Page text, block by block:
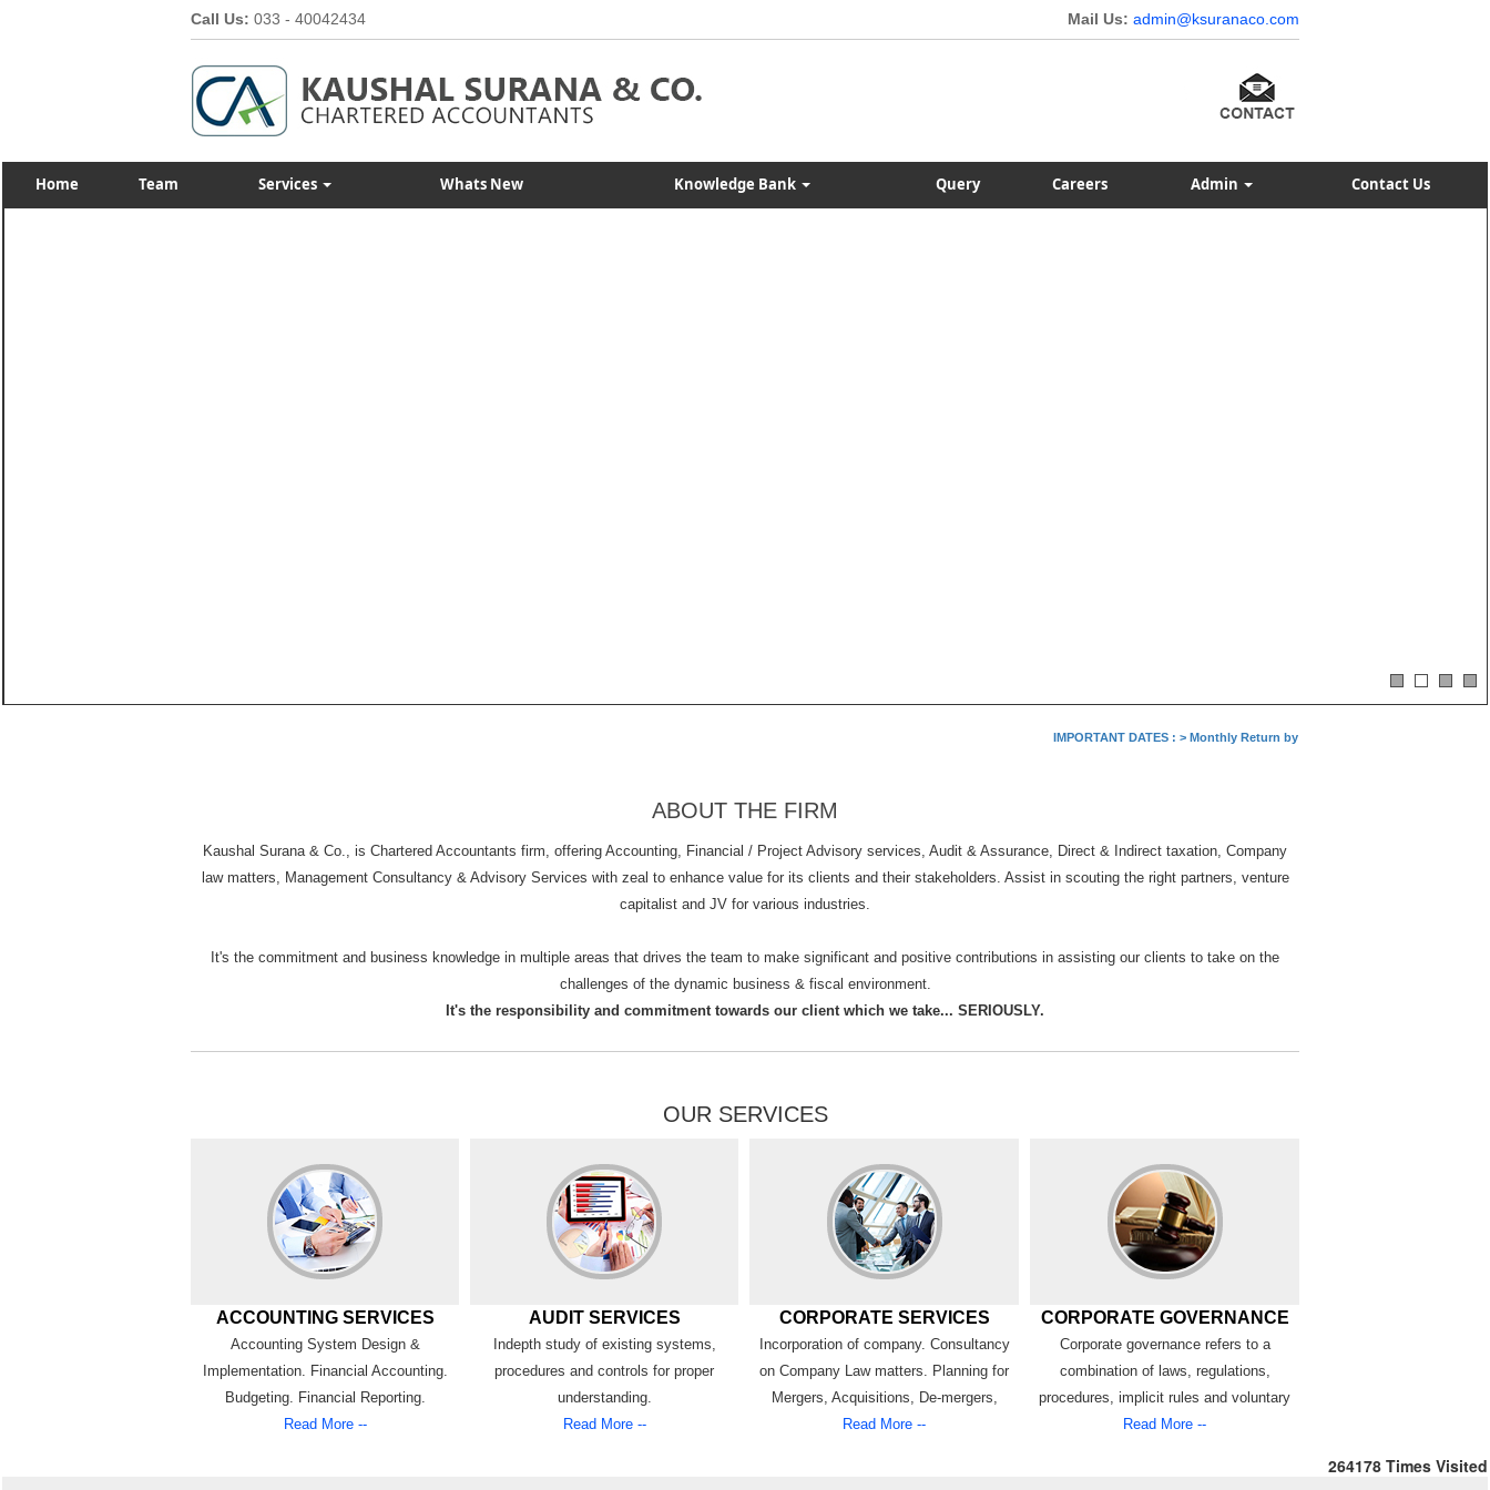
Call Us: 033 - 40042434 Mail Us: admin@ksuranaco.com
Home Team Services Whats New Knowledge Bank Query Careers Admin Contact Us
IMPORTANT DATES :>Monthly Return by Tax Deductors for July. : 10/08/
ABOUT THE FIRM
Kaushal Surana & Co., is Chartered Accountants firm, offering Accounting, Financial / Project Advisory services, Audit & Assurance, Direct & Indirect taxation, Company
law matters, Management Consultancy & Advisory Services with zeal to enhance value for its clients and their stakeholders. Assist in scouting the right partners, venture
capitalist and JV for various industries.
It's the commitment and business knowledge in multiple areas that drives the team to make significant and positive contributions in assisting our clients to take on the
challenges of the dynamic business & fiscal environment.
It's the responsibility and commitment towards our client which we take... SERIOUSLY.
OUR SERVICES
ACCOUNTING SERVICES AUDIT SERVICES CORPORATE SERVICES CORPORATE GOVERNANCE
Accounting System Design &
Implementation. Financial Accounting.
Budgeting. Financial Reporting.
Indepth study of existing systems,
procedures and controls for proper
understanding.
Incorporation of company. Consultancy
on Company Law matters. Planning for
Mergers, Acquisitions, De-mergers,
Corporate governance refers to a
combination of laws, regulations,
procedures, implicit rules and voluntary
Read More --
Read More -- Read More -- Read More --
264178 Times Visited